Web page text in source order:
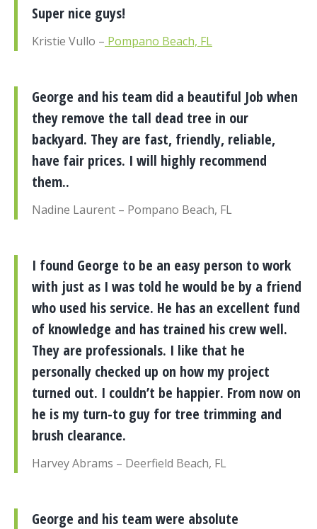
Super nice guys!
Kristie Vullo – Pompano Beach, FL
George and his team did a beautiful Job when
they remove the tall dead tree in our
backyard. They are fast, friendly, reliable,
have fair prices. I will highly recommend
them..
Nadine Laurent – Pompano Beach, FL
I found George to be an easy person to work
with just as I was told he would be by a friend
who used his service. He has an excellent fund
of knowledge and has trained his crew well.
They are professionals. I like that he
personally checked up on how my project
turned out. I couldn’t be happier. From now on
he is my turn-to guy for tree trimming and
brush clearance.
Harvey Abrams – Deerfield Beach, FL
George and his team were absolute